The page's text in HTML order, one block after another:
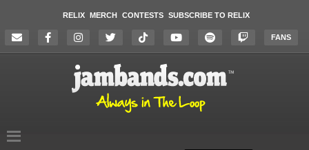
RELIX MERCH CONTESTS SUBSCRIBE TO RELIX
FANS